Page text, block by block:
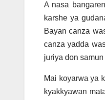
A nasa
karshe ya
Bayan canza
canza yadda
juriya don
Mai koyarwa ya
kyakkyawan